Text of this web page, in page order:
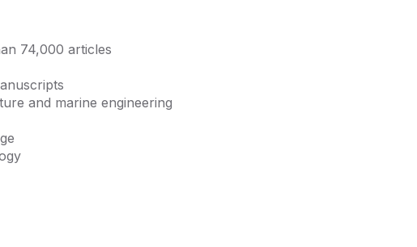
74,000 articles
and marine engineering